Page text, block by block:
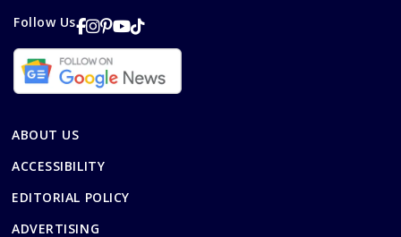
Follow Us
ABOUT US
ACCESSIBILITY
EDITORIAL POLICY
ADVERTISING